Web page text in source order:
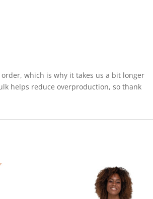
which is why it takes us a bit longer
helps reduce overproduction, so thank